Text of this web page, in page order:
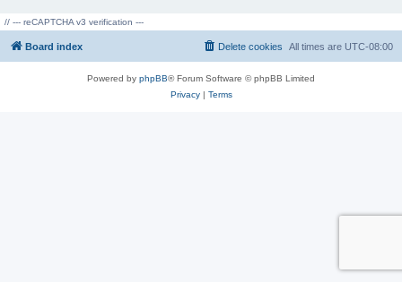
// --- reCAPTCHA v3 verification ---
Board index All times are UTC-08:00
Delete cookies
Powered by phpBB® Forum Software © phpBB Limited
Privacy| Terms